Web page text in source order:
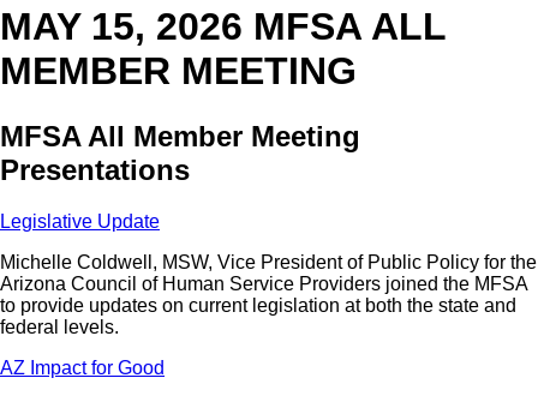
MAY 15, 2026 MFSA ALL
MEMBER MEETING
MFSA All Member Meeting
Presentations
Legislative Update
Michelle Coldwell, MSW, Vice President of Public Policy for the
Arizona Council of Human Service Providers joined the MFSA
to provide updates on current legislation at both the state and
federal levels.
AZ Impact for Good